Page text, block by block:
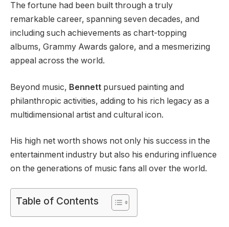
The fortune had been built through a truly
remarkable career, spanning seven decades, and
including such achievements as chart-topping
albums, Grammy Awards galore, and a mesmerizing
appeal across the world.
Beyond music, Bennett pursued painting and
philanthropic activities, adding to his rich legacy as a
multidimensional artist and cultural icon.
His high net worth shows not only his success in the
entertainment industry but also his enduring influence
on the generations of music fans all over the world.
Table of Contents